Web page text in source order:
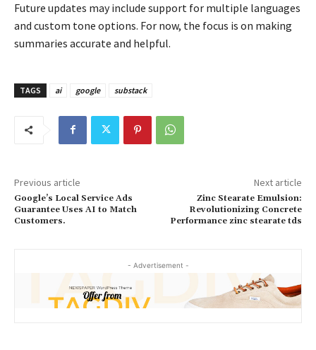
Future updates may include support for multiple languages
and custom tone options. For now, the focus is on making
summaries accurate and helpful.
TAGS ai google substack
Previous article
Google’s Local Service Ads
Guarantee Uses AI to Match
Customers.
Next article
Zinc Stearate Emulsion:
Revolutionizing Concrete
Performance zinc stearate tds
- Advertisement -